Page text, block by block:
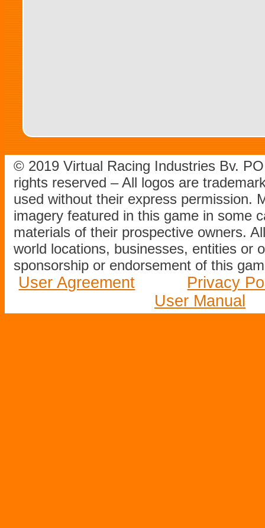
© 2019 Virtual Racing Industries Bv.
rights reserved – All logos are
used without their express permission.
imagery featured in this game in some
materials of their prospective owners.
world locations, businesses, entities or
sponsorship or endorsement of this
User Agreement
Privacy
User Manual